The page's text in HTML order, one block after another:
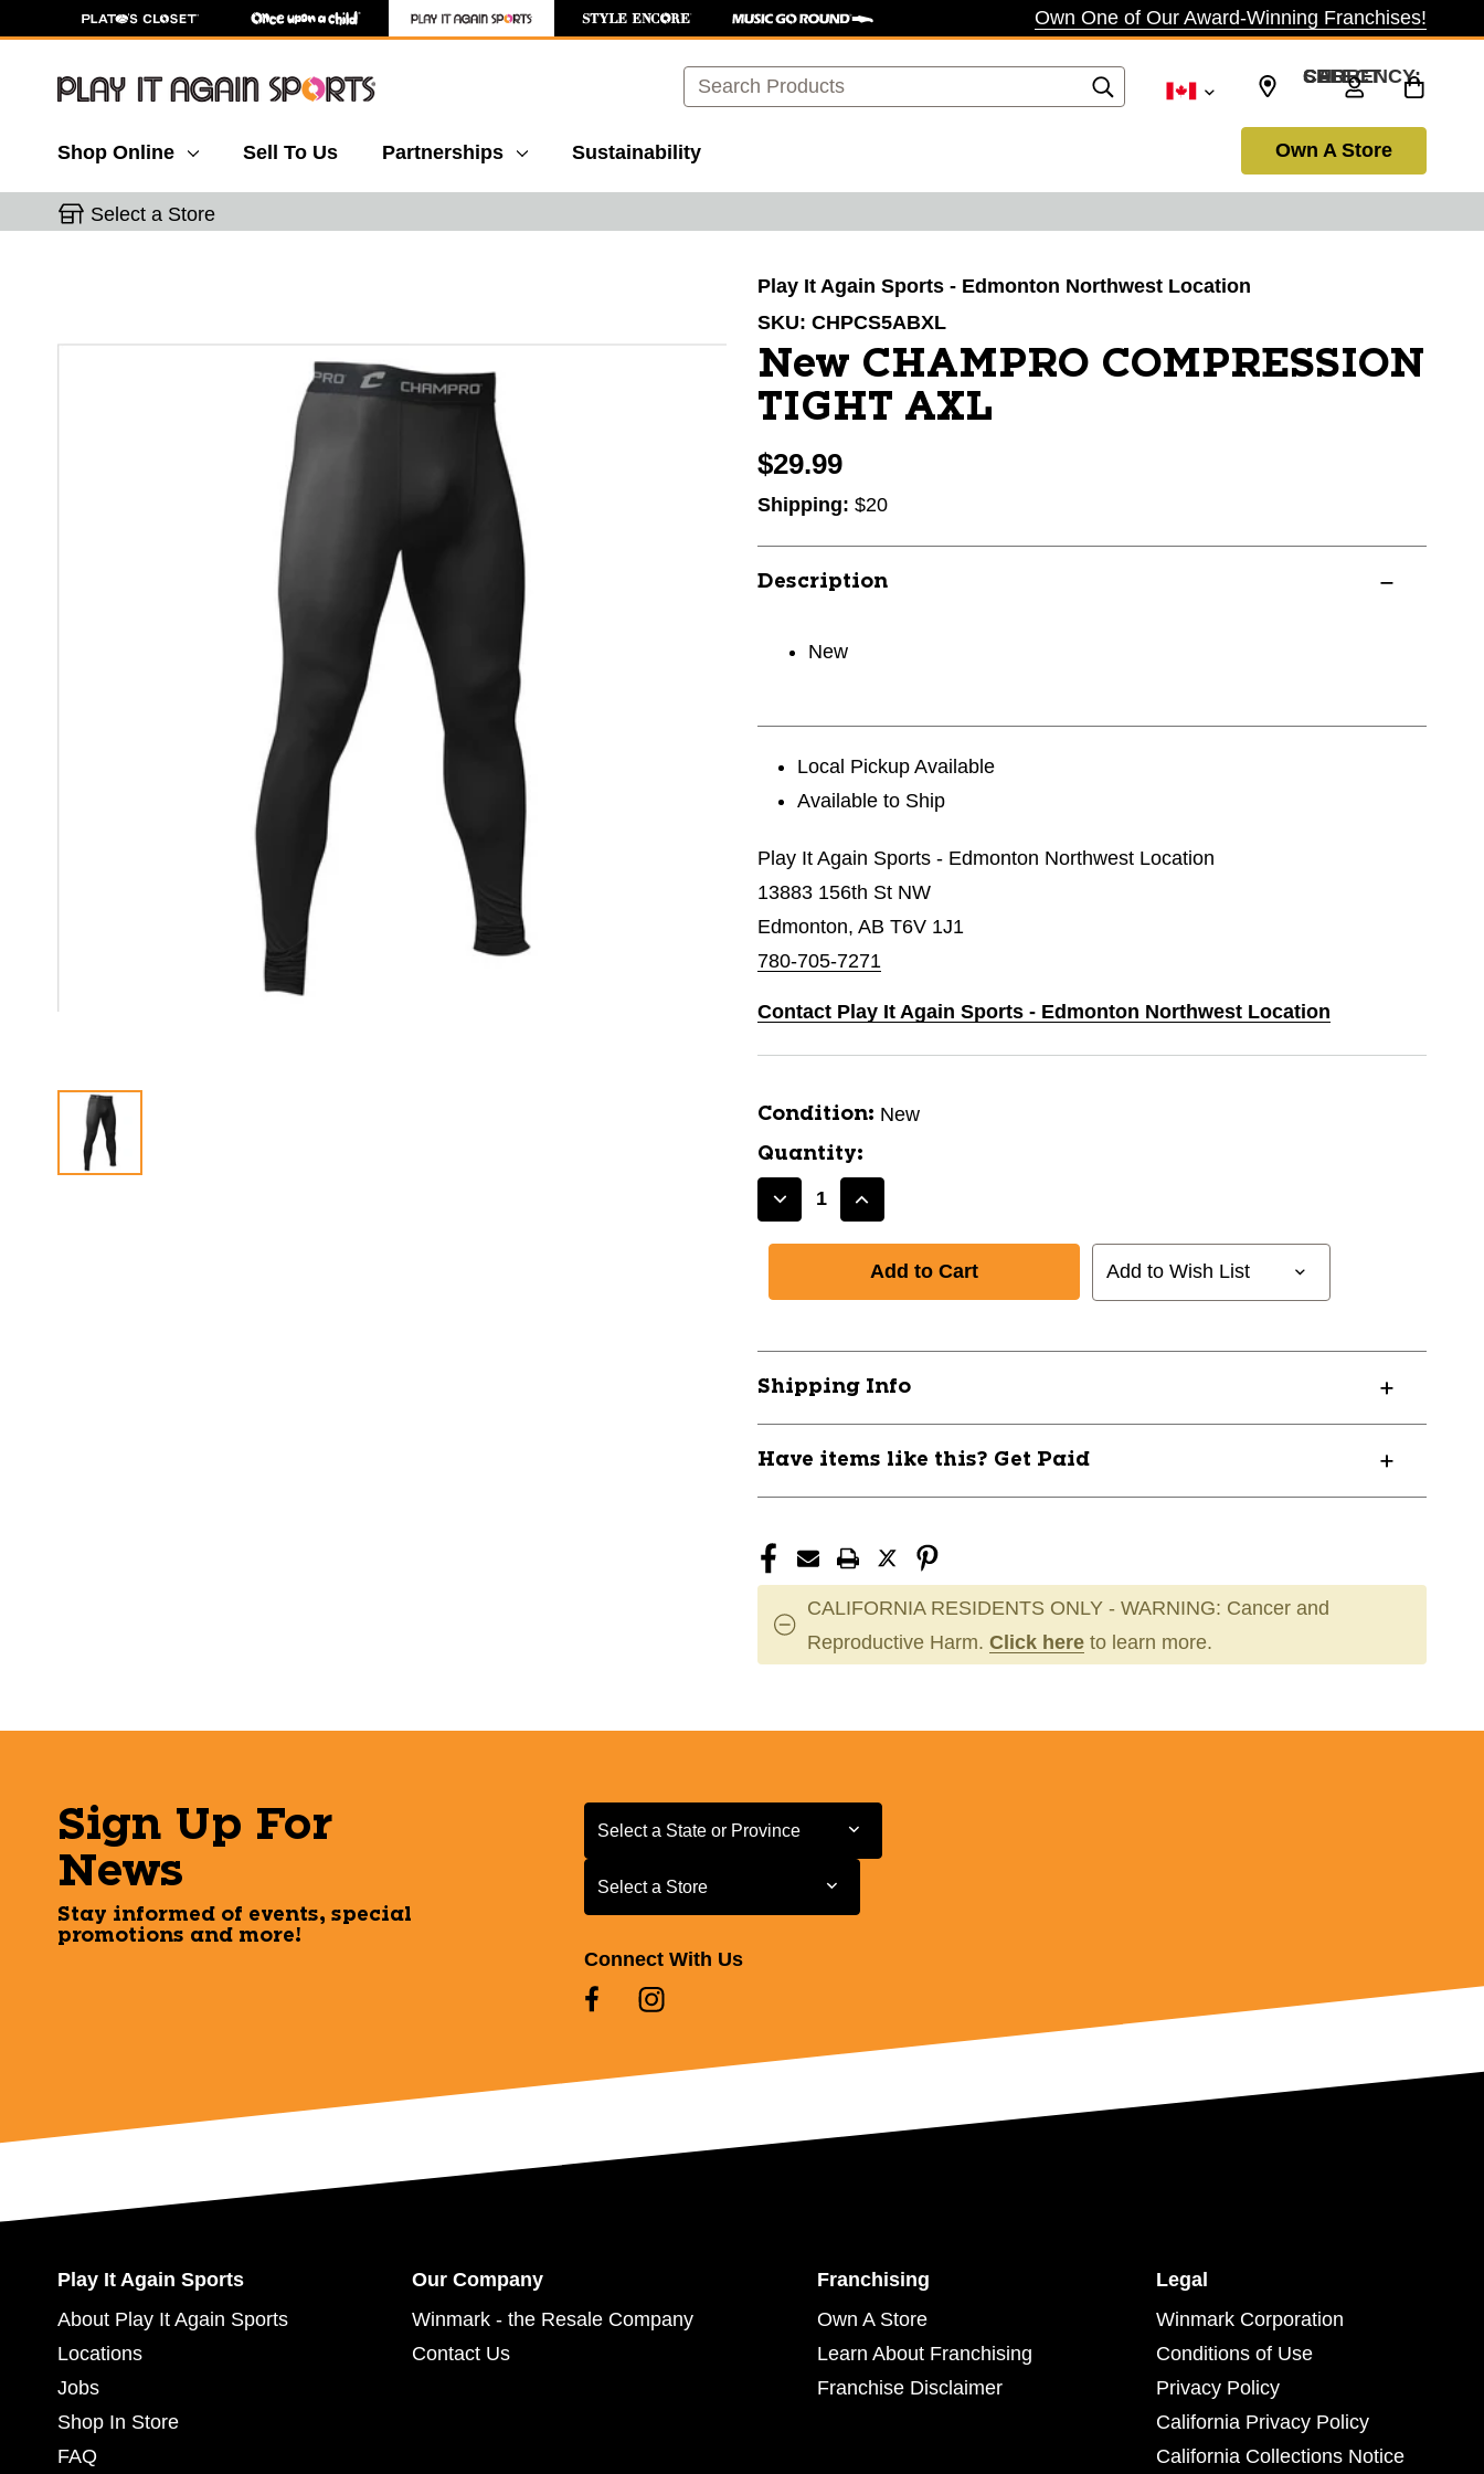
Own One of Our Award-Winning Franchises!
Search SELECT CURRENCY: CAD
Shop Online Sell To Us Partnerships Sustainability Own A Store
Select a Store
Play It Again Sports - Edmonton Northwest Location
SKU: CHPCS5ABXL
New CHAMPRO COMPRESSION
TIGHT AXL
$29.99
Shipping: $20
Description
New
Local Pickup Available
Available to Ship
Play It Again Sports - Edmonton Northwest Location
13883 156th St NW
Edmonton, AB T6V 1J1
780-705-7271
Contact Play It Again Sports - Edmonton Northwest Location
Condition: New
Quantity:
Decrease
CHAMPRO
TIGHT
AXL
11771-
CHPCS5ABXL
Increase
New
CHAMPRO
TIGHT
11771-
CHPCS5ABXL
Add to Wish List
Shipping Info
Have items like this? Get Paid
CALIFORNIA RESIDENTS ONLY - WARNING: Cancer and
Reproductive Harm. Click here to learn more.
Sign Up For
News
Stay informed of events, special
promotions and more!
Select a State or Province
Select a State or Province
Select a Store
Select a Store
Connect With Us
Play It Again Sports
About Play It Again Sports
Locations
Jobs
Shop In Store
FAQ
Our Company
Winmark - the Resale Company
Contact Us
Franchising
Own A Store
Learn About Franchising
Franchise Disclaimer
Legal
Winmark Corporation
Conditions of Use
Privacy Policy
California Privacy Policy
California Collections Notice